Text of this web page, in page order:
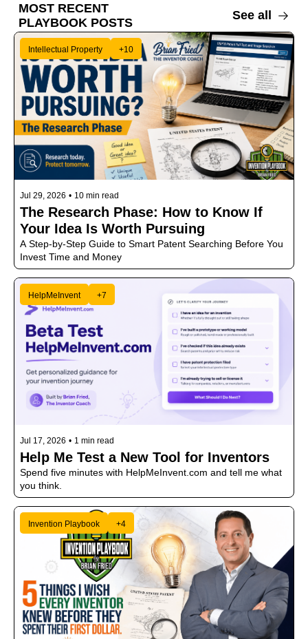
MOST RECENT
PLAYBOOK POSTS
See all
Intellectual Property +10
Jul 29, 2026 • 10 min read
The Research Phase: How to Know If
Your Idea Is Worth Pursuing
A Step-by-Step Guide to Smart Patent Searching Before You
Invest Time and Money
HelpMeInvent +7
Jul 17, 2026 • 1 min read
Help Me Test a New Tool for Inventors
Spend five minutes with HelpMeInvent.com and tell me what
you think.
Invention Playbook +4